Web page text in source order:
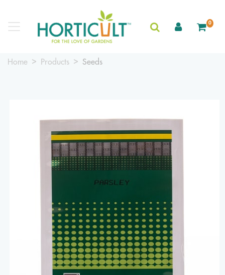
0
Home Products Seeds